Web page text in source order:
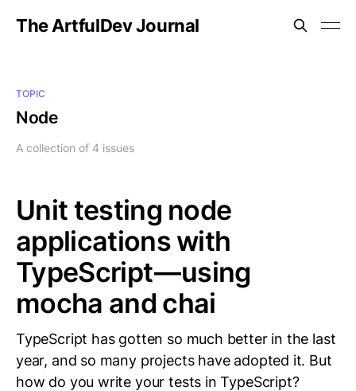
The ArtfulDev Journal
TOPIC
Node
A collection of 4 issues
Unit testing node
applications with
TypeScript — using
mocha and chai
TypeScript has gotten so much better in the last
year, and so many projects have adopted it. But
how do you write your tests in TypeScript?